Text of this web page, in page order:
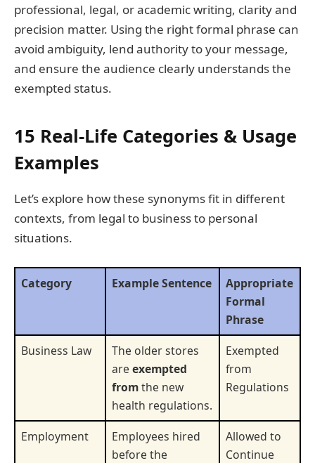
professional, legal, or academic writing, clarity and
precision matter. Using the right formal phrase can
avoid ambiguity, lend authority to your message,
and ensure the audience clearly understands the
exempted status.
15 Real-Life Categories & Usage
Examples
Let’s explore how these synonyms fit in different
contexts, from legal to business to personal
situations.
Category Example Sentence
Appropriate
Formal
Phrase
Business Law
The older stores
are exempted
fromthe new
health regulations.
Exempted
from
Regulations
Employment
Employees hired
before the
Allowed to
Continue